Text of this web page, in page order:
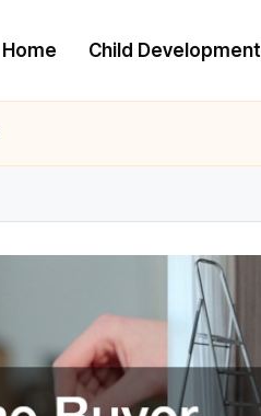
Home Child Development